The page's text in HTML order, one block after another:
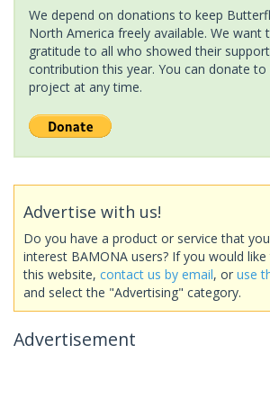
We depend on donations to keep
North America freely available. We want
gratitude to all who showed their
contribution this year. You can donate
project at any time.
Advertise with us!
Do you have a product or service that
interest BAMONA users? If you would
this website, contact us by email, or use
and select the "Advertising" category.
Advertisement